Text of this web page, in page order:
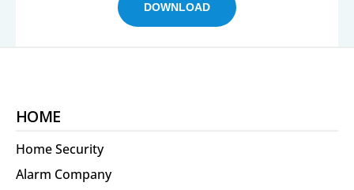
DOWNLOAD
HOME
Home Security
Alarm Company